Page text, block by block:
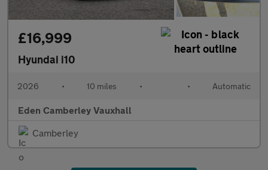
£16,999
Hyundai i10
2026 • 10 miles • • Automatic
Eden Camberley Vauxhall
Camberley